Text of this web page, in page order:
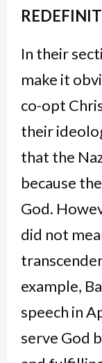
In their
make it
co-opt
their
that the
because
God.
did not
example,
speech in
serve God